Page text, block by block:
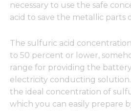
necessary to use the safe
acid to save the metallic parts
The sulfuric acid
to 50 percent or lower,
range for providing the
electricity conducting
the ideal concentration of
which you can easily prepare